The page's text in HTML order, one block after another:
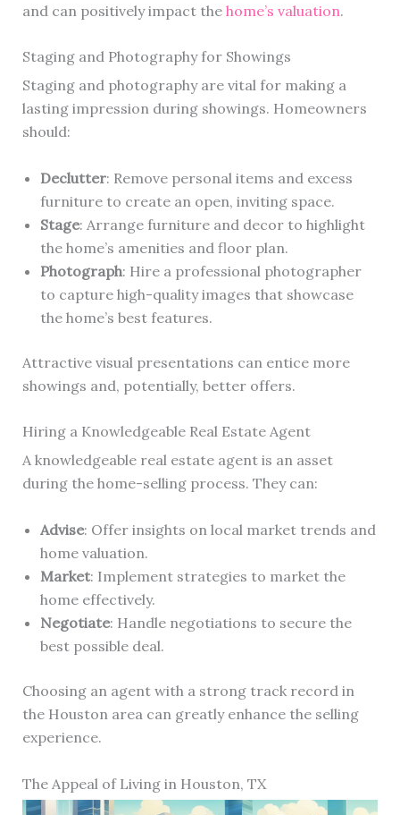
and can positively impact the home’s valuation.
Staging and Photography for Showings
Staging and photography are vital for making a
lasting impression during showings. Homeowners
should:
Declutter: Remove personal items and excess
furniture to create an open, inviting space.
Stage: Arrange furniture and decor to highlight
the home’s amenities and floor plan.
Photograph: Hire a professional photographer
to capture high-quality images that showcase
the home’s best features.
Attractive visual presentations can entice more
showings and, potentially, better offers.
Hiring a Knowledgeable Real Estate Agent
A knowledgeable real estate agent is an asset
during the home-selling process. They can:
Advise: Offer insights on local market trends and
home valuation.
Market: Implement strategies to market the
home effectively.
Negotiate: Handle negotiations to secure the
best possible deal.
Choosing an agent with a strong track record in
the Houston area can greatly enhance the selling
experience.
The Appeal of Living in Houston, TX